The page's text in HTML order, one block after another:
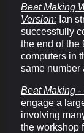
Beat Making
Version: Ian
successfully
the end of the
computers in
same number
Beat Making -
engage a
involving
the workshop